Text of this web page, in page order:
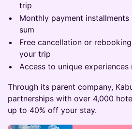
trip
​Monthly payment
sum
​Free cancellation or
your trip
​Access to unique
​Through its parent company,
partnerships with over 4,000
up to 40% off your stay.